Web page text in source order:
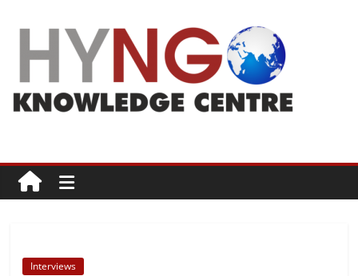
content
HYNGO
Centre
Philanthropy
Interviews